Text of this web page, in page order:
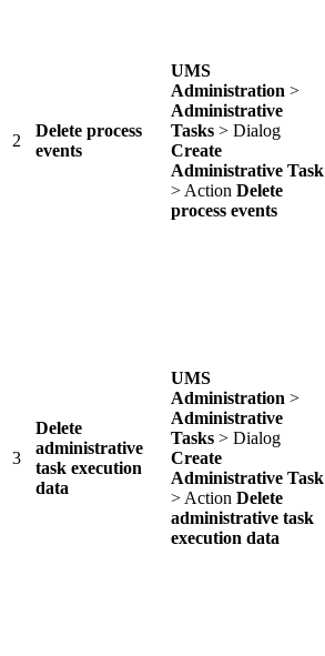
2
Delete process
events
UMS
Administration >
Administrative
Tasks > Dialog
Create
Administrative Task
> Action Delete
process events
3
Delete
administrative
task execution
data
UMS
Administration >
Administrative
Tasks > Dialog
Create
Administrative Task
> Action Delete
administrative task
execution data